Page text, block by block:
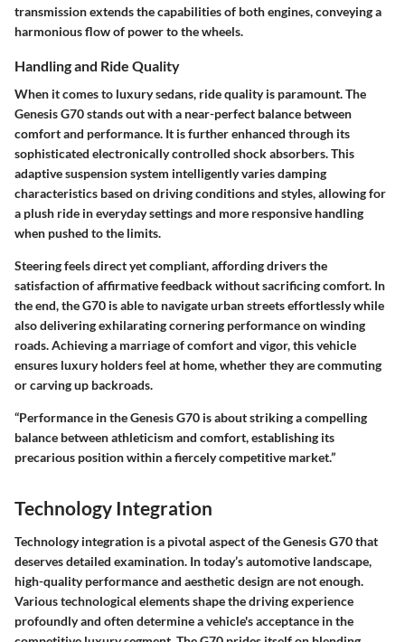
transmission extends the capabilities of both engines, conveying a
harmonious flow of power to the wheels.
Handling and Ride Quality
When it comes to luxury sedans, ride quality is paramount. The
Genesis G70 stands out with a near-perfect balance between
comfort and performance. It is further enhanced through its
sophisticated electronically controlled shock absorbers. This
adaptive suspension system intelligently varies damping
characteristics based on driving conditions and styles, allowing for
a plush ride in everyday settings and more responsive handling
when pushed to the limits.
Steering feels direct yet compliant, affording drivers the
satisfaction of affirmative feedback without sacrificing comfort. In
the end, the G70 is able to navigate urban streets effortlessly while
also delivering exhilarating cornering performance on winding
roads. Achieving a marriage of comfort and vigor, this vehicle
ensures luxury holders feel at home, whether they are commuting
or carving up backroads.
“Performance in the Genesis G70 is about striking a compelling
balance between athleticism and comfort, establishing its
precarious position within a fiercely competitive market.”
Technology Integration
Technology integration is a pivotal aspect of the Genesis G70 that
deserves detailed examination. In today’s automotive landscape,
high-quality performance and aesthetic design are not enough.
Various technological elements shape the driving experience
profoundly and often determine a vehicle's acceptance in the